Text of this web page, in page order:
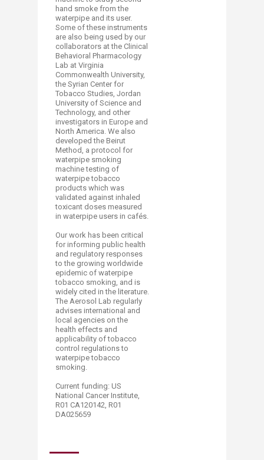
hand smoke from the
waterpipe and its user.
Some of these instruments
are also being used by our
collaborators at the Clinical
Behavioral Pharmacology
Lab at Virginia
Commonwealth University,
the Syrian Center for
Tobacco Studies, Jordan
University of Science and
Technology, and other
investigators in Europe and
North America. We also
developed the Beirut
Method, a protocol for
waterpipe smoking
machine testing of
waterpipe tobacco
products which was
validated against inhaled
toxicant doses measured
in waterpipe users in cafés.
Our work has been critical
for informing public health
and regulatory responses
to the growing worldwide
epidemic of waterpipe
tobacco smoking, and is
widely cited in the literature.
The Aerosol Lab regularly
advises international and
local agencies on the
health effects and
applicability of tobacco
control regulations to
waterpipe tobacco
smoking.
Current funding: US
National Cancer Institute,
R01 CA120142, R01
DA025659​